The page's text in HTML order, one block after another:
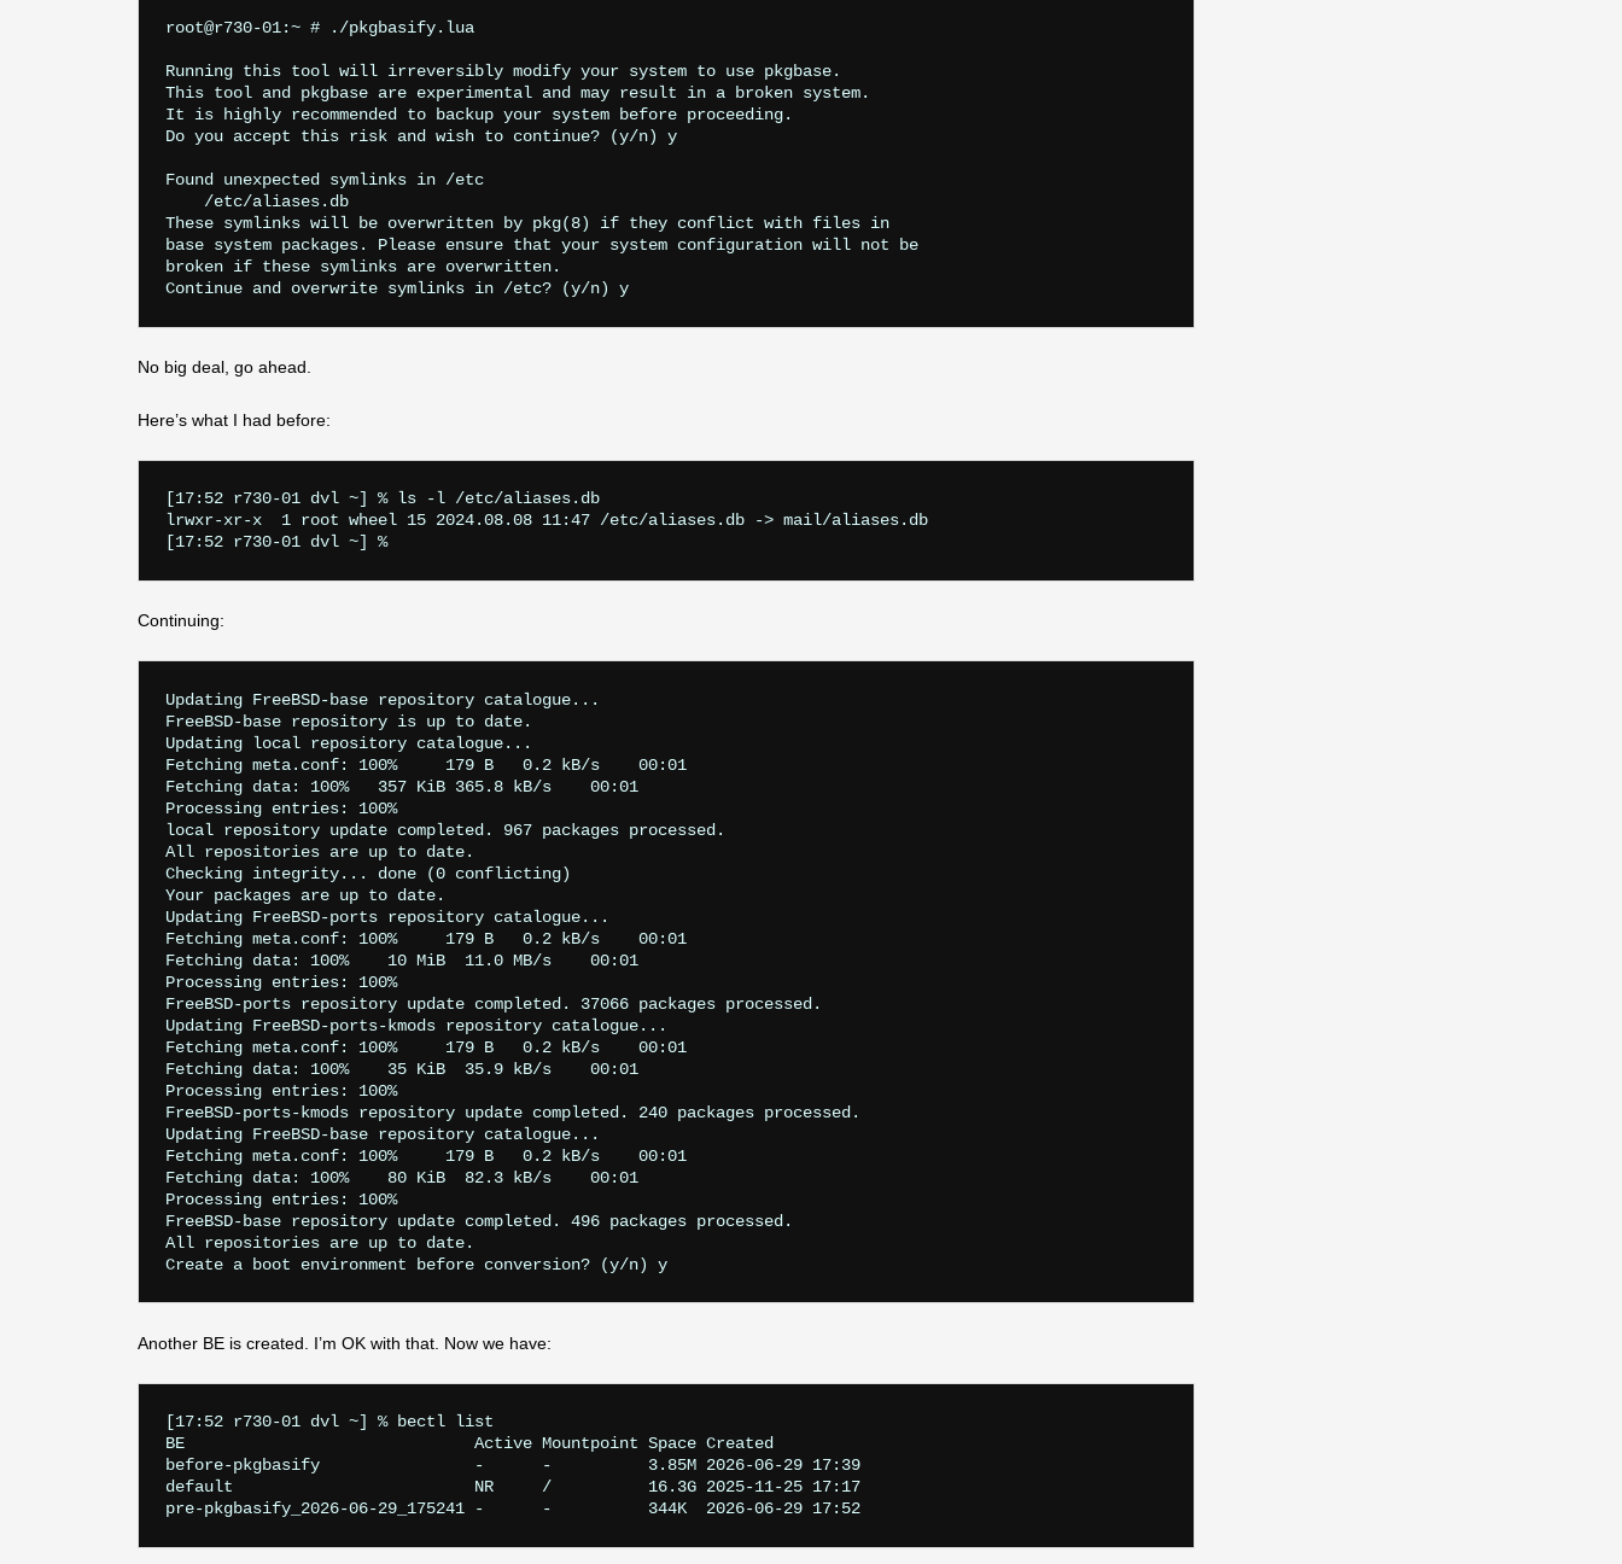
root@r730-01:~ # ./pkgbasify.lua
Running this tool will irreversibly modify your system to use pkgbase.
This tool and pkgbase are experimental and may result in a broken system.
It is highly recommended to backup your system before proceeding.
Do you accept this risk and wish to continue? (y/n) y
Found unexpected symlinks in /etc
    /etc/aliases.db
These symlinks will be overwritten by pkg(8) if they conflict with files in
base system packages. Please ensure that your system configuration will not be
broken if these symlinks are overwritten.
No big deal, go ahead.
Here’s what I had before:
[17:52 r730-01 dvl ~] % ls -l /etc/aliases.db
lrwxr-xr-x  1 root wheel 15 2024.08.08 11:47 /etc/aliases.db -> mail/aliases.db
Continuing:
Updating FreeBSD-base repository catalogue...
FreeBSD-base repository is up to date.
Updating local repository catalogue...
Fetching meta.conf: 100%     179 B   0.2 kB/s    00:01
Fetching data: 100%   357 KiB 365.8 kB/s    00:01
Processing entries: 100%
local repository update completed. 967 packages processed.
All repositories are up to date.
Checking integrity... done (0 conflicting)
Your packages are up to date.
Updating FreeBSD-ports repository catalogue...
Fetching meta.conf: 100%     179 B   0.2 kB/s    00:01
Fetching data: 100%    10 MiB  11.0 MB/s    00:01
Processing entries: 100%
FreeBSD-ports repository update completed. 37066 packages processed.
Updating FreeBSD-ports-kmods repository catalogue...
Fetching meta.conf: 100%     179 B   0.2 kB/s    00:01
Fetching data: 100%    35 KiB  35.9 kB/s    00:01
Processing entries: 100%
FreeBSD-ports-kmods repository update completed. 240 packages processed.
Updating FreeBSD-base repository catalogue...
Fetching meta.conf: 100%     179 B   0.2 kB/s    00:01
Fetching data: 100%    80 KiB  82.3 kB/s    00:01
Processing entries: 100%
FreeBSD-base repository update completed. 496 packages processed.
All repositories are up to date.
Another BE is created. I’m OK with that. Now we have:
[17:52 r730-01 dvl ~] % bectl list
BE                              Active Mountpoint Space Created
before-pkgbasify                -      -          3.85M 2026-06-29 17:39
default                         NR     /          16.3G 2025-11-25 17:17